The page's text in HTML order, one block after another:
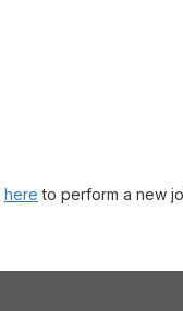
here to perform a new